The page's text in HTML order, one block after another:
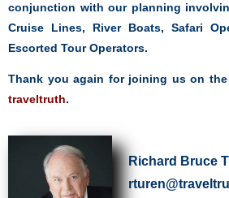
conjunction with our planning
Cruise Lines, River Boats, Safari
Escorted Tour Operators.
Thank you again for joining us on the
traveltruth.
Richard Bruce